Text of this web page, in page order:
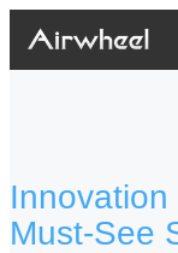
Innovation
Must-See